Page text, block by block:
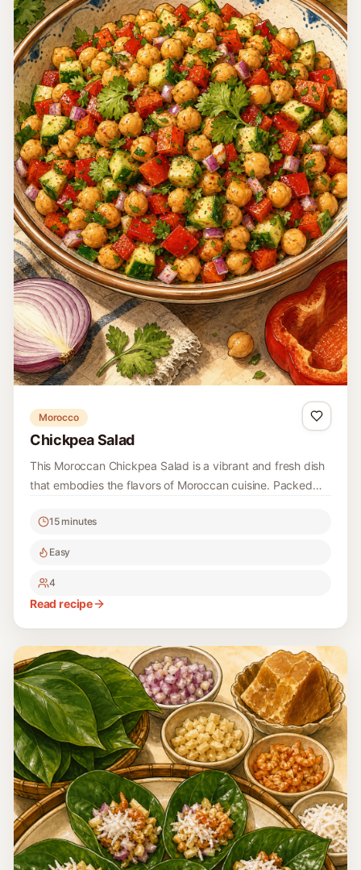
Thailand
Miang Kham (Thai Leaf-Wrapped Bites)
Miang Kham is a traditional Thai appetizer that features
fresh ingredients wrapped in leaves, delivering a burst of
flavor with every bite. It’s perfect for those who enjoy a
medley of tastes and textures.
15 minutes
Easy
4
Read recipe